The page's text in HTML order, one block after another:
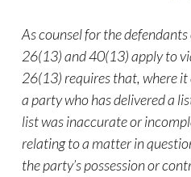
As counsel for the
26(13) and 40(13) apply to
26(13) requires that, where
a party who has delivered a
list was inaccurate or
relating to a matter in
the party’s possession or